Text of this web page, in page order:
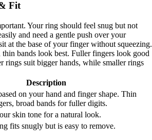
Fit
Your ring should feel snug but not
and need a gentle push over your
at the base of your finger without squeezing.
bands look best. Fuller fingers look good
rings suit bigger hands, while smaller rings
Description
on your hand and finger shape. Thin
broad bands for fuller digits.
skin tone for a natural look.
fits snugly but is easy to remove.